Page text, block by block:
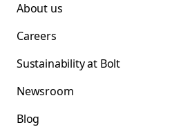
About us
Careers
Sustainability at Bolt
Newsroom
Blog